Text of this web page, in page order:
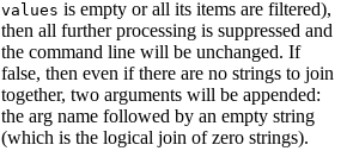
values is empty or all its items are filtered),
then all further processing is suppressed and
the command line will be unchanged. If
false, then even if there are no strings to join
together, two arguments will be appended:
the arg name followed by an empty string
(which is the logical join of zero strings).